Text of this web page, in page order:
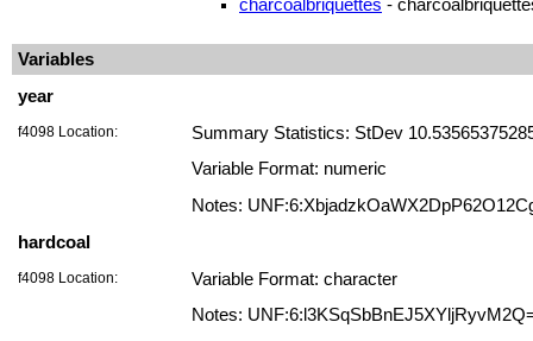
charcoalbriquettes -
Variables
year
f4098 Location:
Summary Statistics: StDev
Variable Format: numeric
Notes:
hardcoal
f4098 Location:
Variable Format: character
Notes: